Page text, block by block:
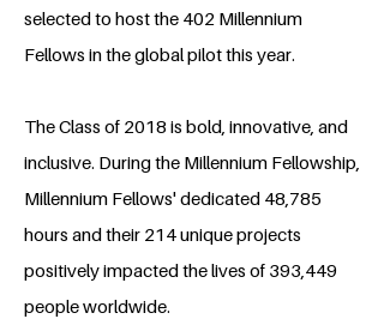
selected to host the 402 Millennium
Fellows in the global pilot this year.
The Class of 2018 is bold, innovative, and
inclusive. During the Millennium Fellowship,
Millennium Fellows' dedicated 48,785
hours and their 214 unique projects
positively impacted the lives of 393,449
people worldwide.